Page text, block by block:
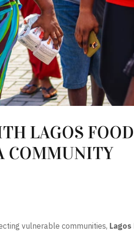
LAGOS
COMMUNITY
vulnerable communities,